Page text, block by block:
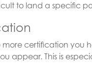
to land a specific
more certification you
appear. This is